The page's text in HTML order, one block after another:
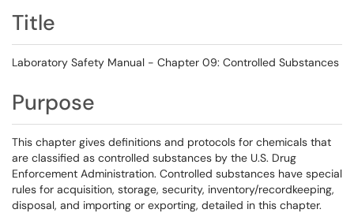
Title
Laboratory Safety Manual - Chapter 09: Controlled Substances
Purpose
This chapter gives definitions and protocols for chemicals that
are classified as controlled substances by the U.S. Drug
Enforcement Administration. Controlled substances have special
rules for acquisition, storage, security, inventory/recordkeeping,
disposal, and importing or exporting, detailed in this chapter.